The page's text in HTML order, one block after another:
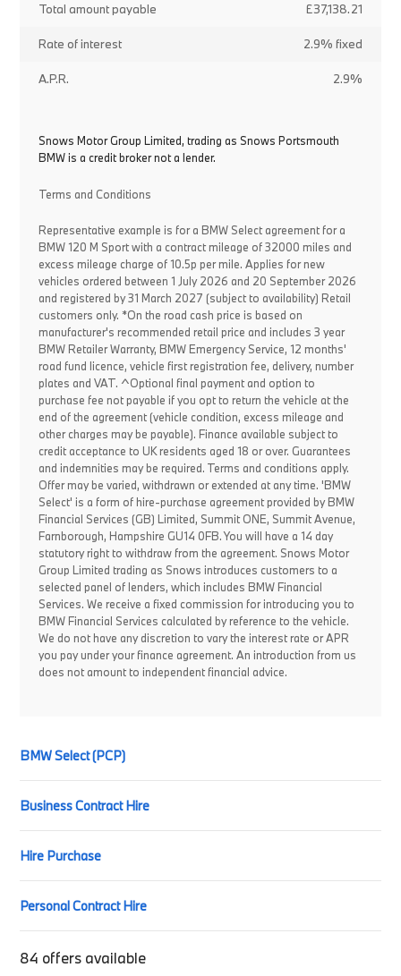
Total amount payable £37,138.21
Rate of interest 2.9% fixed
A.P.R. 2.9%
Snows Motor Group Limited, trading as Snows Portsmouth
BMW is a credit broker not a lender.
Terms and Conditions
Representative example is for a BMW Select agreement for a
BMW 120 M Sport with a contract mileage of 32000 miles and
excess mileage charge of 10.5p per mile. Applies for new
vehicles ordered between 1 July 2026 and 20 September 2026
and registered by 31 March 2027 (subject to availability) Retail
customers only. *On the road cash price is based on
manufacturer's recommended retail price and includes 3 year
BMW Retailer Warranty, BMW Emergency Service, 12 months'
road fund licence, vehicle first registration fee, delivery, number
plates and VAT. ^Optional final payment and option to
purchase fee not payable if you opt to return the vehicle at the
end of the agreement (vehicle condition, excess mileage and
other charges may be payable). Finance available subject to
credit acceptance to UK residents aged 18 or over. Guarantees
and indemnities may be required. Terms and conditions apply.
Offer may be varied, withdrawn or extended at any time. 'BMW
Select' is a form of hire-purchase agreement provided by BMW
Financial Services (GB) Limited, Summit ONE, Summit Avenue,
Farnborough, Hampshire GU14 0FB. You will have a 14 day
statutory right to withdraw from the agreement. Snows Motor
Group Limited trading as Snows introduces customers to a
selected panel of lenders, which includes BMW Financial
Services. We receive a fixed commission for introducing you to
BMW Financial Services calculated by reference to the vehicle.
We do not have any discretion to vary the interest rate or APR
you pay under your finance agreement. An introduction from us
does not amount to independent financial advice.
BMW Select (PCP)
Business Contract Hire
Hire Purchase
Personal Contract Hire
84 offers available